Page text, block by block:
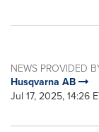
NEWS PROVIDED
Husqvarna AB
Jul 17, 2025, 14:26